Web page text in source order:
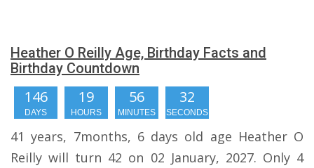
Heather O Reilly Age, Birthday Facts and
Birthday Countdown
146
DAYS
19
HOURS
56
MINUTES
32
SECONDS
41 years, 7months, 6 days old age Heather O
Reilly will turn 42 on 02 January, 2027. Only 4